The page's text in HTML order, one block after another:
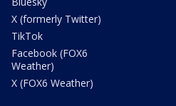
X (formerly Twitter)
TikTok
Facebook (FOX6
Weather)
X (FOX6 Weather)